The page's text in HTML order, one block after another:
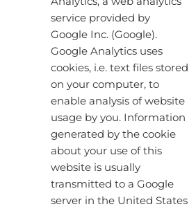
service provided by
Google Inc. (Google).
Google Analytics uses
cookies, i.e. text files stored
on your computer, to
enable analysis of website
usage by you. Information
generated by the cookie
about your use of this
website is usually
transmitted to a Google
server in the United States